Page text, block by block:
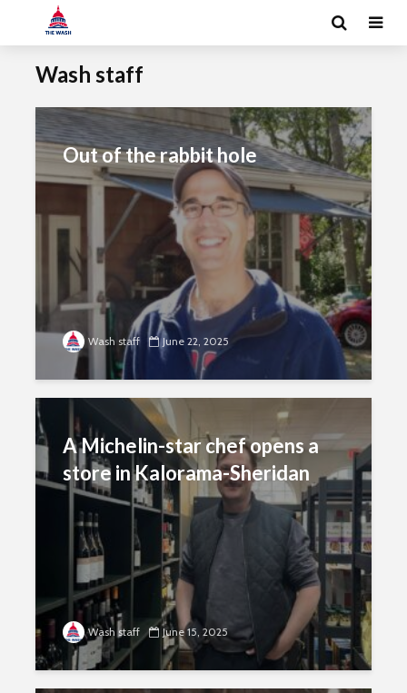
Wash staff
Out of the rabbit hole
Wash staff June 22, 2025
A Michelin-star chef opens a
store in Kalorama-Sheridan
Wash staff June 15, 2025